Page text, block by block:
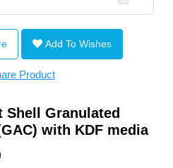
Add To Wishes
Product
Shell Granulated
with KDF media